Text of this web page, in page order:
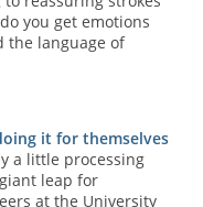
you get emotions
the language of
it for themselves
a little processing
leap for
at the University